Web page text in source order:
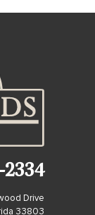
2334
Drive
33803